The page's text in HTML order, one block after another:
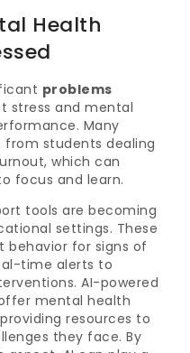
Health
problems
stress and mental
Many
students dealing
which can
focus and learn.
tools are becoming
settings. These
behavior for signs of
time alerts to
AI-powered
mental health
resources to
they face. By